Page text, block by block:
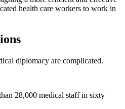
health care workers to work in
diplomacy are complicated.
28,000 medical staff in sixty